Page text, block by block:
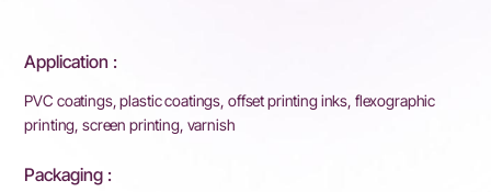
Application :
PVC coatings, plastic coatings, offset printing inks, flexographic
printing, screen printing, varnish
Packaging :